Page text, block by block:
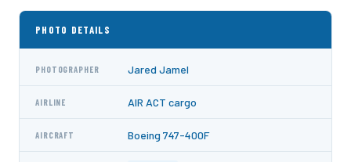
PHOTO DETAILS
PHOTOGRAPHER Jared Jamel
AIRLINE AIR ACT cargo
AIRCRAFT Boeing 747-400F